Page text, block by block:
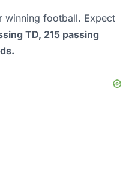
winning football. Expect
TD, 215 passing